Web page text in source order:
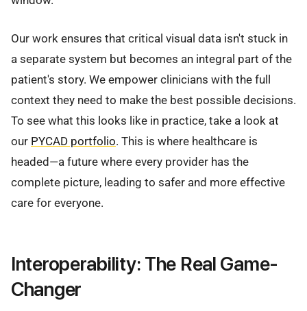
Our work ensures that critical visual data isn't stuck in
a separate system but becomes an integral part of the
patient's story. We empower clinicians with the full
context they need to make the best possible decisions.
To see what this looks like in practice, take a look at
our PYCAD portfolio. This is where healthcare is
headed—a future where every provider has the
complete picture, leading to safer and more effective
care for everyone.
Interoperability: The Real Game-
Changer